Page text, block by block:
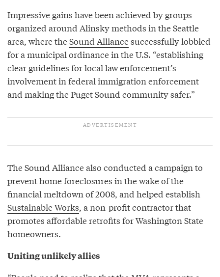
Impressive gains have been achieved by groups
organized around Alinsky methods in the Seattle
area, where theSound Alliancesuccessfully lobbied
for a municipal ordinance in the U.S. “establishing
clear guidelines for local law enforcement’s
involvement in federal immigration enforcement
and making the Puget Sound community safer.”
The Sound Alliance also conducted a campaign to
prevent home foreclosures in the wake of the
financial meltdown of 2008, and helped establish
Sustainable Works, a non-profit contractor that
promotes affordable retrofits for Washington State
homeowners.
Uniting unlikely allies